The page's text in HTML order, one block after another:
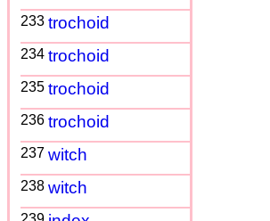
233 trochoid
234 trochoid
235 trochoid
236 trochoid
237 witch
238 witch